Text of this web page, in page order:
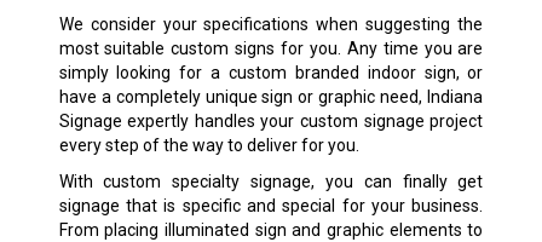
We consider your specifications when suggesting the
most suitable custom signs for you. Any time you are
simply looking for a custom branded indoor sign, or
have a completely unique sign or graphic need, Indiana
Signage expertly handles your custom signage project
every step of the way to deliver for you.
With custom specialty signage, you can finally get
signage that is specific and special for your business.
From placing illuminated sign and graphic elements to